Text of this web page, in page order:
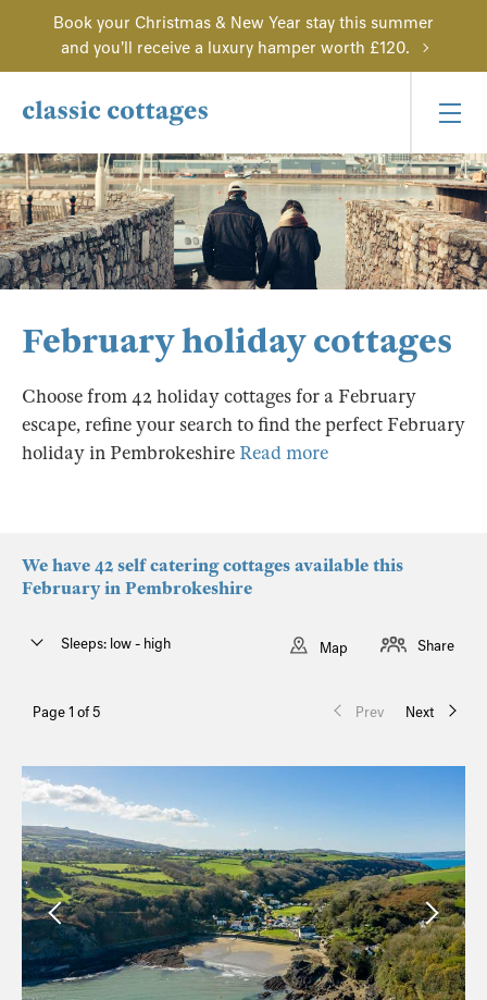
Book your Christmas & New Year stay this summer
and you'll receive a luxury hamper worth £120.
February holiday cottages
Choose from 42 holiday cottages for a February
escape, refine your search to find the perfect February
holiday in Pembrokeshire Read more
We have 42 self catering cottages available this
February in Pembrokeshire
Page 1 of 5 Prev Next
Sleeps: low - high Map Share